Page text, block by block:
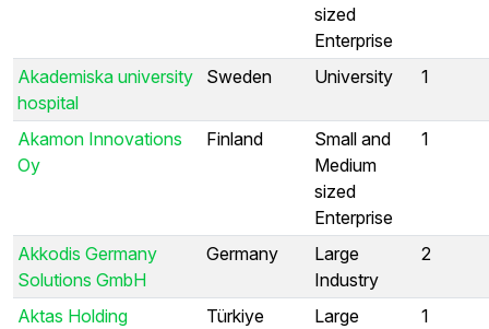
sized
Enterprise
Akademiska university
hospital
Sweden University 1
Akamon Innovations
Oy
Finland
Small and
Medium
sized
Enterprise
1
Akkodis Germany
Solutions GmbH
Germany
Large
Industry
2
Aktas Holding Türkiye
Large
1